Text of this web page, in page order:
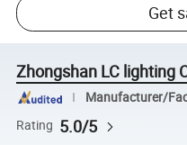
Get
Zhongshan LC lighting
Manufacturer/
Rating 5.0/5